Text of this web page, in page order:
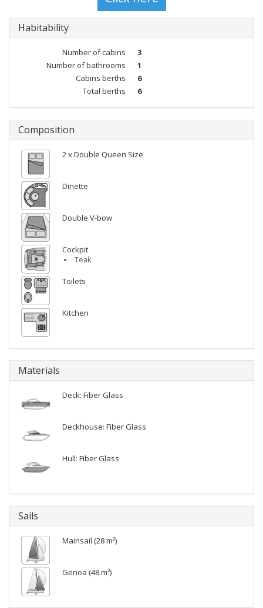
Habitability
Number of cabins
3
Number of bathrooms
1
Cabins berths
6
Total berths
6
Composition
2 x Double Queen Size
Dinette
Double V-bow
Cockpit
Teak
Toilets
Kitchen
Materials
Deck: Fiber Glass
Deckhouse: Fiber Glass
Hull: Fiber Glass
Sails
Mainsail (28 m²)
Genoa (48 m²)